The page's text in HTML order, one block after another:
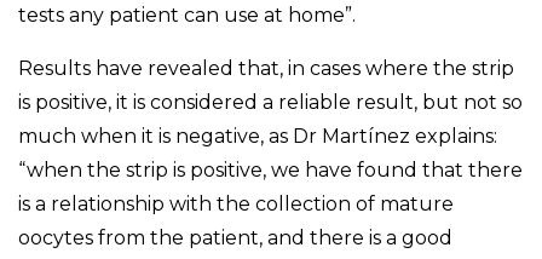
tests any patient can use at home”.
Results have revealed that, in cases where the strip
is positive, it is considered a reliable result, but not so
much when it is negative, as Dr Martínez explains:
“when the strip is positive, we have found that there
is a relationship with the collection of mature
oocytes from the patient, and there is a good